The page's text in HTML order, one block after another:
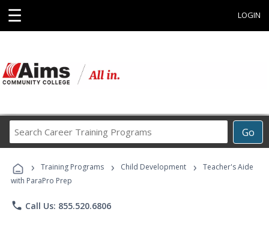
☰ LOGIN
Go
Career
Programs
› Training Programs › Child Development ›
Teacher's Aide
with ParaPro Prep
phone Call Us: 855.520.6806